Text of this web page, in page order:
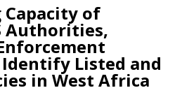
of
Authorities,
Listed and
in West Africa